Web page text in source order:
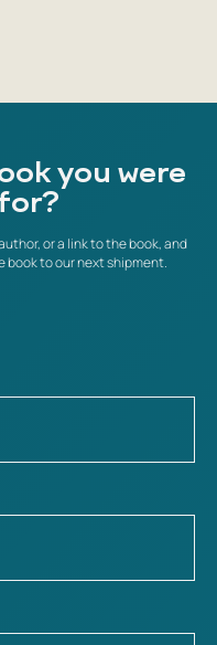
you were
or a link to the book, and
book to our next shipment.